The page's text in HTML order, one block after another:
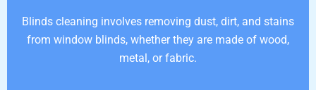
Blinds cleaning involves removing dust, dirt, and stains
from window blinds, whether they are made of wood,
metal, or fabric.